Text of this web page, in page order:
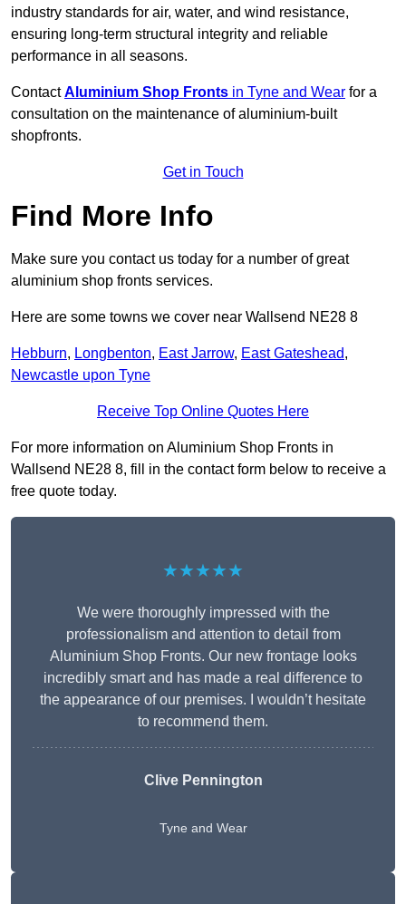
industry standards for air, water, and wind resistance,
ensuring long-term structural integrity and reliable
performance in all seasons.
ContactAluminium Shop Fronts in Tyne and Wear for a
consultation on the maintenance of aluminium-built
shopfronts.
Get in Touch
Find More Info
Make sure you contact us today for a number of great
aluminium shop fronts services.
Here are some towns we cover near Wallsend NE28 8
Hebburn, Longbenton, East Jarrow, East Gateshead,
Newcastle upon Tyne
Receive Top Online Quotes Here
For more information on Aluminium Shop Fronts in
Wallsend NE28 8, fill in the contact form below to receive a
free quote today.
★★★★★
We were thoroughly impressed with the
professionalism and attention to detail from
Aluminium Shop Fronts. Our new frontage looks
incredibly smart and has made a real difference to
the appearance of our premises. I wouldn’t hesitate
to recommend them.
Clive Pennington
Tyne and Wear